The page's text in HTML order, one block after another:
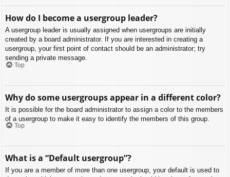
How do I become a usergroup leader?
A usergroup leader is usually assigned when usergroups are initially
created by a board administrator. If you are interested in creating a
usergroup, your first point of contact should be an administrator; try
sending a private message.
Top
Why do some usergroups appear in a different color?
It is possible for the board administrator to assign a color to the members
of a usergroup to make it easy to identify the members of this group.
Top
What is a “Default usergroup”?
If you are a member of more than one usergroup, your default is used to